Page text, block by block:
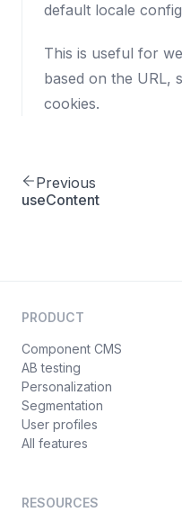
default locale
This is useful for
based on the URL,
cookies.
Previous
useContent
PRODUCT
Component CMS
AB testing
Personalization
Segmentation
User profiles
All features
RESOURCES